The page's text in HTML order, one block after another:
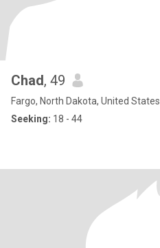
Chad, 49
Fargo, North Dakota, United States
Seeking: 18 - 44